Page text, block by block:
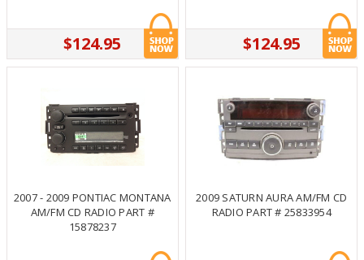
$124.95 $124.95
2007 - 2009 PONTIAC MONTANA
AM/FM CD RADIO PART #
15878237
2009 SATURN AURA AM/FM CD
RADIO PART # 25833954